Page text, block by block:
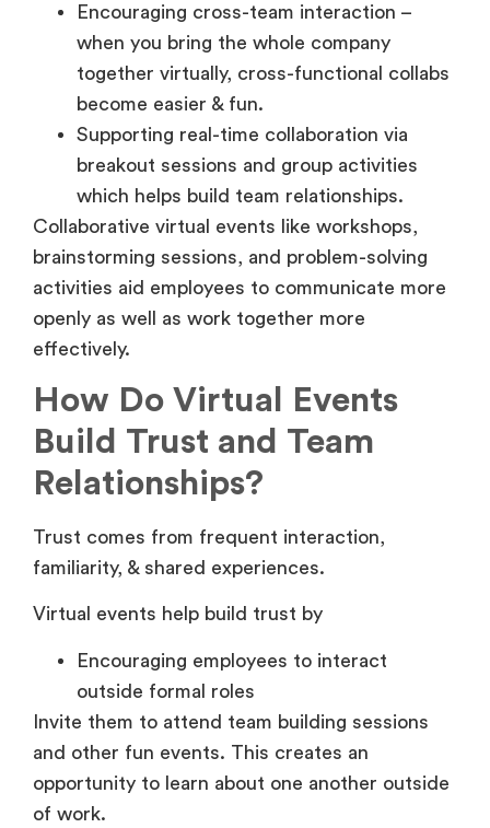
Encouraging cross-team interaction –
when you bring the whole company
together virtually, cross-functional collabs
become easier & fun.
Supporting real-time collaboration via
breakout sessions and group activities
which helps build team relationships.
Collaborative virtual events like workshops,
brainstorming sessions, and problem-solving
activities aid employees to communicate more
openly as well as work together more
effectively.
How Do Virtual Events
Build Trust and Team
Relationships?
Trust comes from frequent interaction,
familiarity, & shared experiences.
Virtual events help build trust by
Encouraging employees to interact
outside formal roles
Invite them to attend team building sessions
and other fun events. This creates an
opportunity to learn about one another outside
of work.